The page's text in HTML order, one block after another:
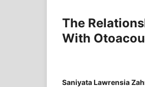
The
With
Saniyata Lawrensia